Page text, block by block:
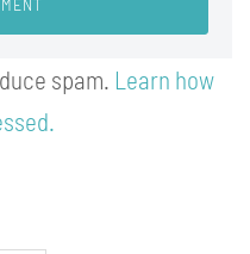
spam. Learn how